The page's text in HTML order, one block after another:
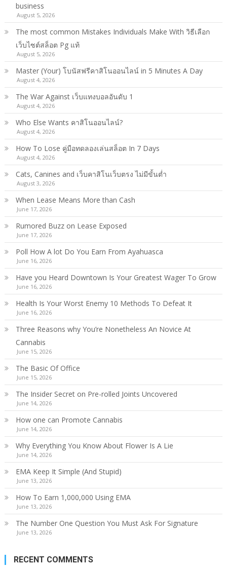
business
August 5, 2026
The most common Mistakes Individuals Make With วิธีเลือก
เว็บไซต์สล็อต Pg แท้
August 5, 2026
Master (Your) โบนัสฟรีคาสิโนออนไลน์ in 5 Minutes A Day
August 4, 2026
The War Against เว็บแทงบอลอันดับ 1
August 4, 2026
Who Else Wants คาสิโนออนไลน์?
August 4, 2026
How To Lose คู่มือทดลองเล่นสล็อต In 7 Days
August 4, 2026
Cats, Canines and เว็บคาสิโนเว็บตรง ไม่มีขั้นต่ำ
August 3, 2026
When Lease Means More than Cash
June 17, 2026
Rumored Buzz on Lease Exposed
June 17, 2026
Poll How A lot Do You Earn From Ayahuasca
June 16, 2026
Have you Heard Downtown Is Your Greatest Wager To Grow
June 16, 2026
Health Is Your Worst Enemy 10 Methods To Defeat It
June 16, 2026
Three Reasons why You’re Nonetheless An Novice At
Cannabis
June 15, 2026
The Basic Of Office
June 15, 2026
The Insider Secret on Pre-rolled Joints Uncovered
June 14, 2026
How one can Promote Cannabis
June 14, 2026
Why Everything You Know About Flower Is A Lie
June 14, 2026
EMA Keep It Simple (And Stupid)
June 13, 2026
How To Earn 1,000,000 Using EMA
June 13, 2026
The Number One Question You Must Ask For Signature
June 13, 2026
RECENT COMMENTS